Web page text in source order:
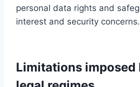
personal data rights and
interest and security concerns.
Limitations imposed